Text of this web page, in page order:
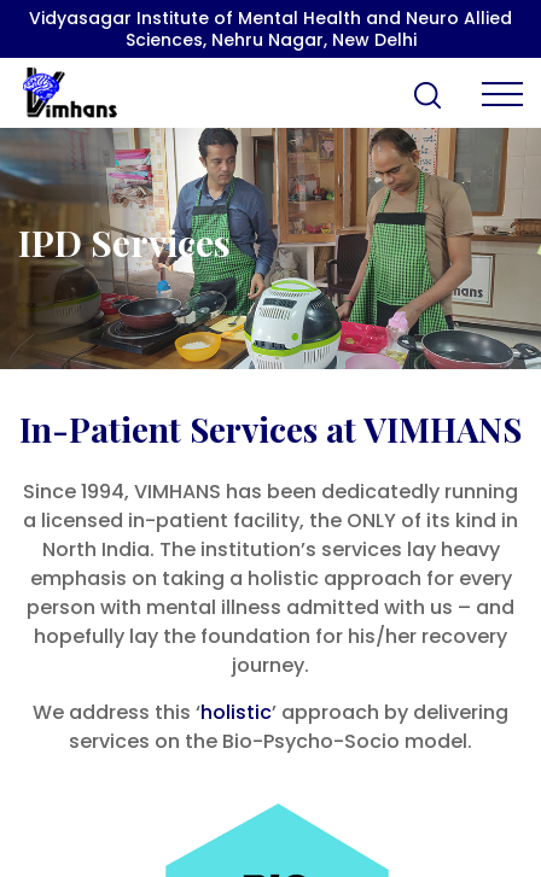
Vidyasagar Institute of Mental Health and Neuro Allied
Sciences, Nehru Nagar, New Delhi
IPD Services
In-Patient Services at VIMHANS
Since 1994, VIMHANS has been dedicatedly running
a licensed in-patient facility, the ONLY of its kind in
North India. The institution’s services lay heavy
emphasis on taking a holistic approach for every
person with mental illness admitted with us – and
hopefully lay the foundation for his/her recovery
journey.
We address this ‘holistic’ approach by delivering
services on the Bio-Psycho-Socio model.